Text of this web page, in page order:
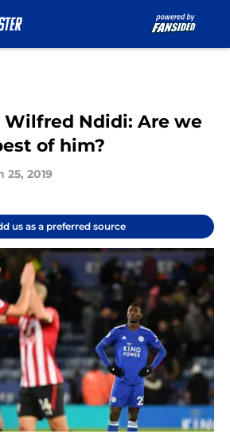
Wilfred Ndidi: Are we
of him?
25, 2019
us as a preferred source